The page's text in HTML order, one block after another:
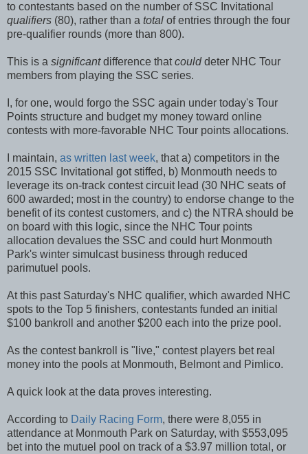
to contestants based on the number of SSC Invitational
qualifiers (80), rather than a total of entries through the four
pre-qualifier rounds (more than 800).
This is a significantdifference thatcoulddeter NHC Tour
members from playing the SSC series.
I, for one, would forgo the SSC again under today's Tour
Points structure and budget my money toward online
contests with more-favorable NHC Tour points allocations.
I maintain, as written last week, that a) competitors in the
2015 SSC Invitational got stiffed, b) Monmouth needs to
leverage its on-track contest circuit lead (30 NHC seats of
600 awarded; most in the country) to endorse change to the
benefit of its contest customers, and c) the NTRA should be
on board with this logic, since the NHC Tour points
allocation devalues the SSC and could hurt Monmouth
Park's winter simulcast business through reduced
parimutuel pools.
At this past Saturday's NHC qualifier, which awarded NHC
spots to the Top 5 finishers, contestants funded an initial
$100 bankroll and another $200 each into the prize pool.
As the contest bankroll is "live," contest players bet real
money into the pools at Monmouth, Belmont and Pimlico.
A quick look at the data proves interesting.
According to Daily Racing Form, there were 8,055 in
attendance at Monmouth Park on Saturday, with $553,095
bet into the mutuel pool on track of a $3.97 million total, or